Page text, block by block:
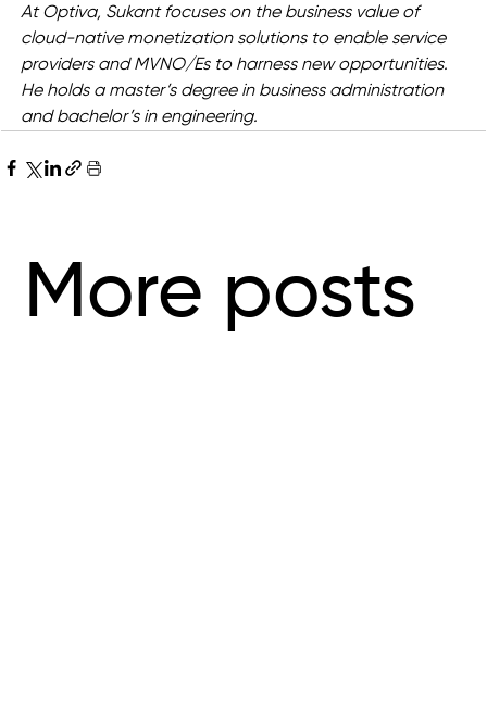
At Optiva, Sukant focuses on the business value of
cloud-native monetization solutions to enable service
providers and MVNO/Es to harness new opportunities.
He holds a master’s degree in business administration
and bachelor’s in engineering.
More posts